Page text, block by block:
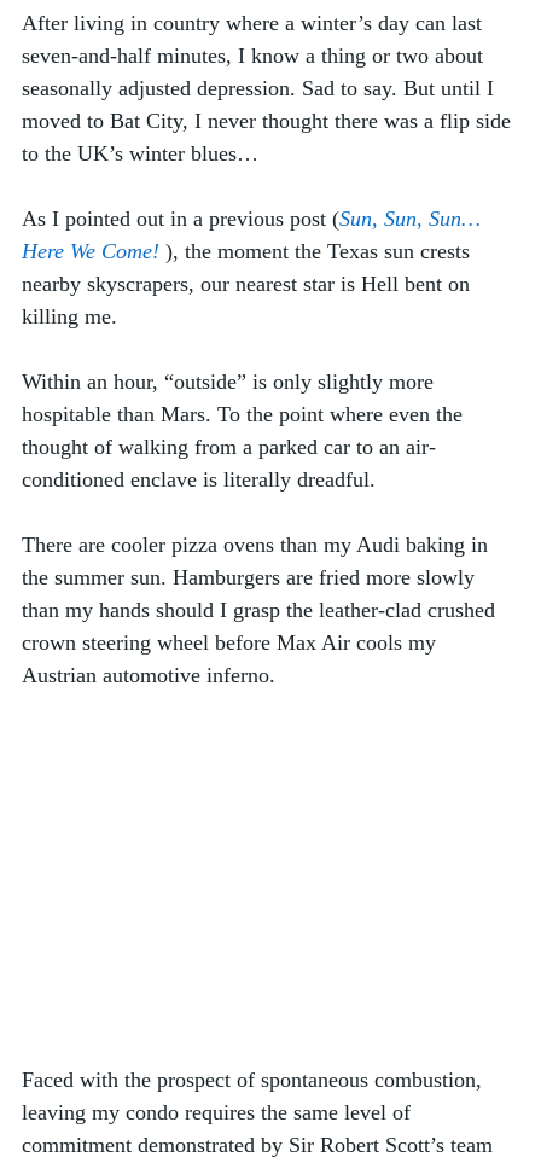
After living in country where a winter’s day can last
seven-and-half minutes, I know a thing or two about
seasonally adjusted depression. Sad to say. But until I
moved to Bat City, I never thought there was a flip side
to the UK’s winter blues…
As I pointed out in a previous post (Sun, Sun, Sun…
Here We Come! ), the moment the Texas sun crests
nearby skyscrapers, our nearest star is Hell bent on
killing me.
Within an hour, “outside” is only slightly more
hospitable than Mars. To the point where even the
thought of walking from a parked car to an air-
conditioned enclave is literally dreadful.
There are cooler pizza ovens than my Audi baking in
the summer sun. Hamburgers are fried more slowly
than my hands should I grasp the leather-clad crushed
crown steering wheel before Max Air cools my
Austrian automotive inferno.
Faced with the prospect of spontaneous combustion,
leaving my condo requires the same level of
commitment demonstrated by Sir Robert Scott’s team